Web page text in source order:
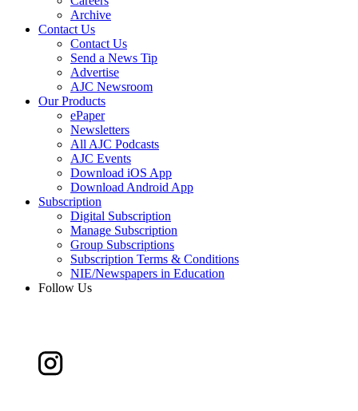
Archive
Contact Us
Contact Us
Send a News Tip
Advertise
AJC Newsroom
Our Products
ePaper
Newsletters
All AJC Podcasts
AJC Events
Download iOS App
Download Android App
Subscription
Digital Subscription
Manage Subscription
Group Subscriptions
Subscription Terms & Conditions
NIE/Newspapers in Education
Follow Us